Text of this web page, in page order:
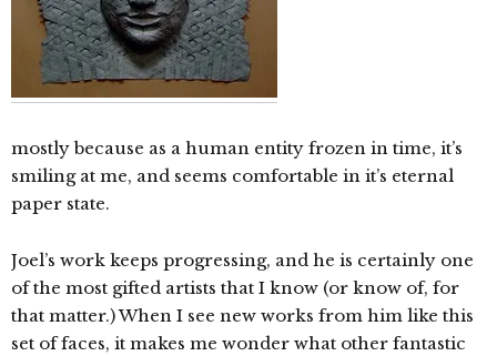
mostly because as a human entity frozen in time, it’s
smiling at me, and seems comfortable in it’s eternal
paper state.
Joel’s work keeps progressing, and he is certainly one
of the most gifted artists that I know (or know of, for
that matter.) When I see new works from him like this
set of faces, it makes me wonder what other fantastic